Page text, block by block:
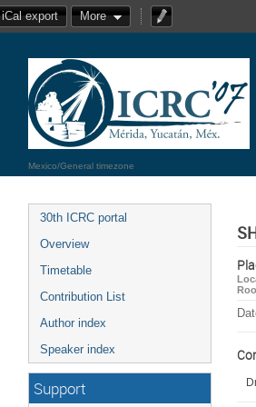
iCal export More
Mexico/General timezone
30th ICRC portal
Overview
Timetable
Contribution List
Author index
Speaker index
Support